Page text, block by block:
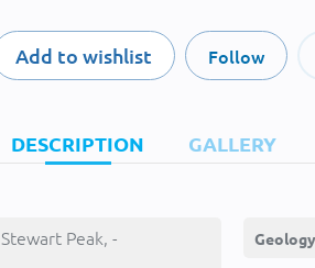
Add to wishlist Follow
DESCRIPTION GALLERY
Stewart Peak, -